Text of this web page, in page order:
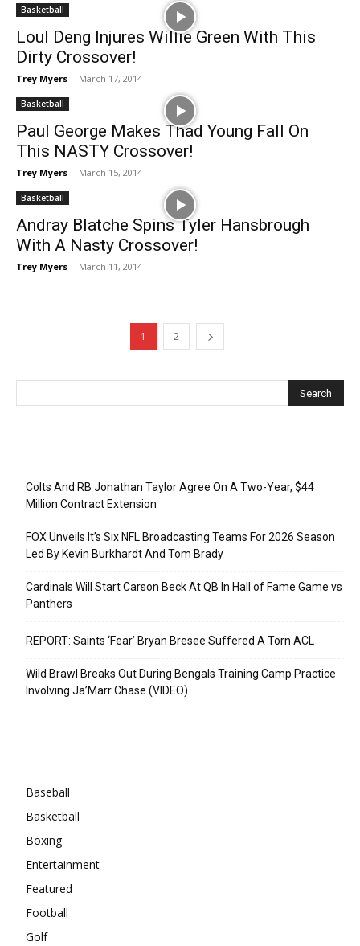
Basketball
Loul Deng Injures Willie Green With This
Dirty Crossover!
Trey Myers - March 17, 2014
Basketball
Paul George Makes Thad Young Fall On
This NASTY Crossover!
Trey Myers - March 15, 2014
Basketball
Andray Blatche Spins Tyler Hansbrough
With A Nasty Crossover!
Trey Myers - March 11, 2014
1 2
Colts And RB Jonathan Taylor Agree On A Two-Year, $44
Million Contract Extension
FOX Unveils It’s Six NFL Broadcasting Teams For 2026 Season
Led By Kevin Burkhardt And Tom Brady
Cardinals Will Start Carson Beck At QB In Hall of Fame Game vs
Panthers
REPORT: Saints ‘Fear’ Bryan Bresee Suffered A Torn ACL
Wild Brawl Breaks Out During Bengals Training Camp Practice
Involving Ja’Marr Chase (VIDEO)
Baseball
Basketball
Boxing
Entertainment
Featured
Football
Golf